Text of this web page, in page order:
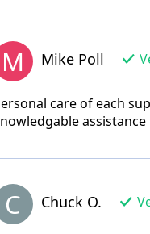
M Mike Poll
care of each
C Chuck O.